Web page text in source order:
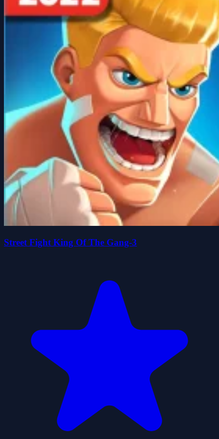
Street Fight King Of The Gang-3